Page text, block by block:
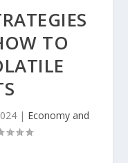
TO
| Economy and